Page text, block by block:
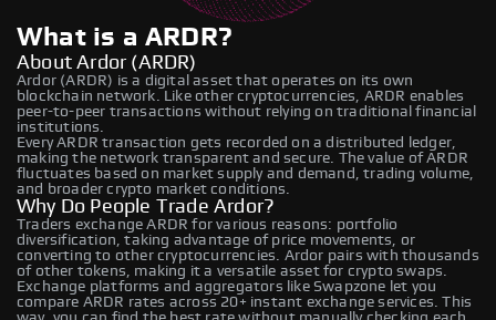
What is a ARDR?
About Ardor (ARDR)
Ardor (ARDR) is a digital asset that operates on its own
blockchain network. Like other cryptocurrencies, ARDR enables
peer-to-peer transactions without relying on traditional financial
institutions.
Every ARDR transaction gets recorded on a distributed ledger,
making the network transparent and secure. The value of ARDR
fluctuates based on market supply and demand, trading volume,
and broader crypto market conditions.
Why Do People Trade Ardor?
Traders exchange ARDR for various reasons: portfolio
diversification, taking advantage of price movements, or
converting to other cryptocurrencies. Ardor pairs with thousands
of other tokens, making it a versatile asset for crypto swaps.
Exchange platforms and aggregators like Swapzone let you
compare ARDR rates across 20+ instant exchange services. This